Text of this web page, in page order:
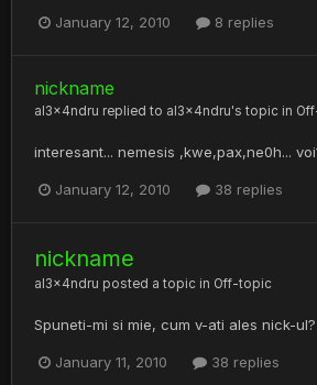
January 12, 2010 8 replies
nickname
al3x4ndru replied to al3x4ndru's topic in
interesant... nemesis ,kwe,pax,ne0h...
January 12, 2010 38 replies
nickname
al3x4ndru posted a topic in Off-topic
Spuneti-mi si mie, cum v-ati ales nick-ul?
January 11, 2010 38 replies